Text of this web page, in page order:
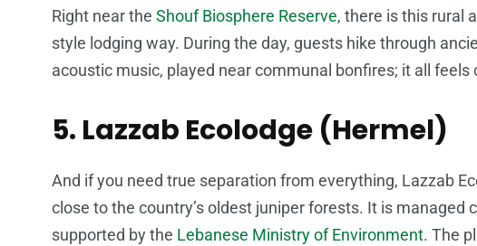
Right near the Shouf Biosphere Reserve, there is this rural
style lodging way. During the day, guests hike through
acoustic music, played near communal bonfires; it all
5. Lazzab Ecolodge (Hermel)
And if you need true separation from everything, Lazzab
close to the country’s oldest juniper forests. It is
supported by the Lebanese Ministry of Environment. The